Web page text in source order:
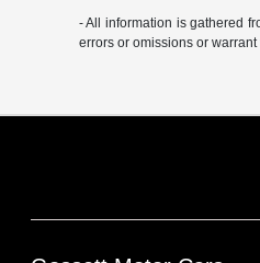
- All information is gathered
errors or omissions or